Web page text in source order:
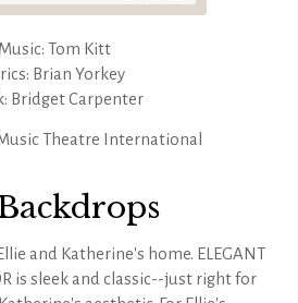
Music: Tom Kitt
Brian Yorkey
Bridget Carpenter
Theatre International
and Katherine's home. ELEGANT
is sleek and classic--just right for